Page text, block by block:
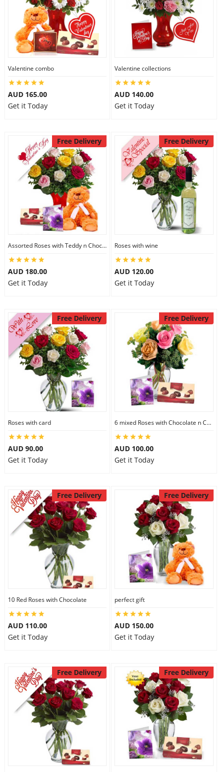
Valentine combo
AUD 165.00
Get it Today
Valentine collections
AUD 140.00
Get it Today
Free Delivery
Assorted Roses with Teddy n Chocolate
AUD 180.00
Get it Today
Free Delivery
Roses with wine
AUD 120.00
Get it Today
Free Delivery
Roses with card
AUD 90.00
Get it Today
Free Delivery
6 mixed Roses with Chocolate n Card
AUD 100.00
Get it Today
Free Delivery
10 Red Roses with Chocolate
AUD 110.00
Get it Today
Free Delivery
perfect gift
AUD 150.00
Get it Today
Free Delivery Free Delivery